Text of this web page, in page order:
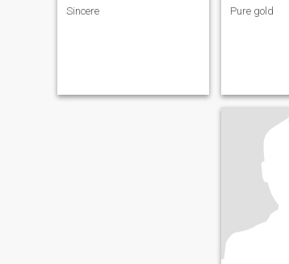
Sincere
Pure gold